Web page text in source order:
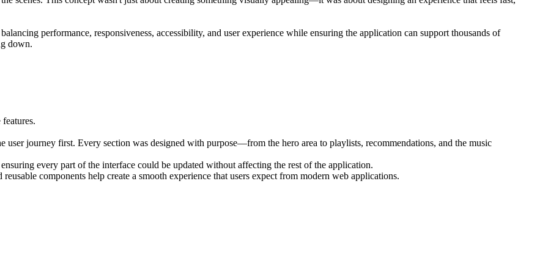
performance, responsiveness, accessibility, and user experience while ensuring the application can support thousands of
down.
journey first. Every section was designed with purpose—from the hero area to playlists, recommendations, and the music
every part of the interface could be updated without affecting the rest of the application.
components help create a smooth experience that users expect from modern web applications.